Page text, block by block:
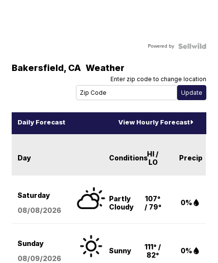
Powered by
Bakersfield, CA Weather
Enter zip code to change location
Daily Forecast View Hourly Forecast
Day ConditionsHI /
LO
Precip
Saturday
08/08/2026
Partly
Cloudy
107°
/ 79°
0%
Sunday
08/09/2026
Sunny
111° /
82°
0%